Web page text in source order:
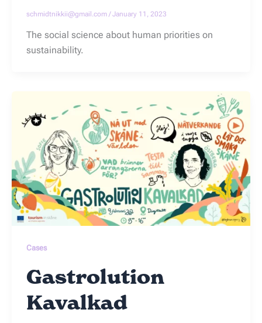
schmidtnikkii@gmail.com /January 11, 2023
The social science about human priorities on
sustainability.
Cases
Gastrolution
Kavalkad